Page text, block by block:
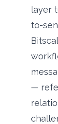
layer
to-
—